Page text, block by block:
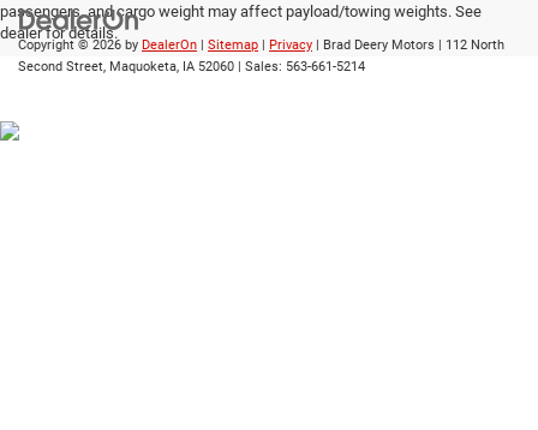
passengers, and cargo weight may affect payload/towing weights. See
dealer for details.
Copyright © 2026 by DealerOn | Sitemap | Privacy | Brad Deery Motors | 112 North
Second Street, Maquoketa, IA 52060 | Sales: 563-661-5214